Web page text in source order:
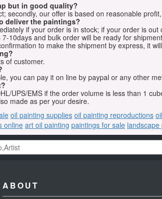
but in good quality?
secondly, our offer is based on reasonable
deliver the paintings?
if your order is in stock; if your order is
10days and bulk order will be ready for
to make the shipment by express, it
of customer.
you can pay it on line by paypal or any other
UPS/EMS if the order volume is less than 1
made as per your desire.
oil painting supplies oil painting reproductions
online art oil painting paintings for sale landscape
ABOUT